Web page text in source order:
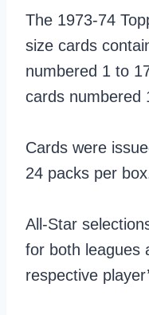
The 1973-74
size cards
numbered 1 to
cards numbered
Cards were
24 packs per
All-Star
for both leagues
respective